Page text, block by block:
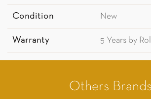
Condition New
Warranty 5 Years by
Others Brands